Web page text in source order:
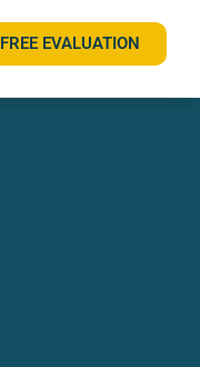
FREE EVALUATION